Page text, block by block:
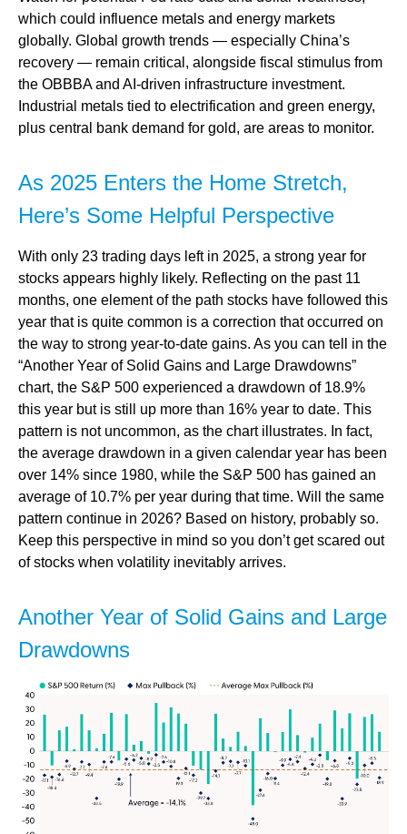
which could influence metals and energy markets
globally. Global growth trends — especially China’s
recovery — remain critical, alongside fiscal stimulus from
the OBBBA and AI-driven infrastructure investment.
Industrial metals tied to electrification and green energy,
plus central bank demand for gold, are areas to monitor.
As 2025 Enters the Home Stretch,
Here’s Some Helpful Perspective
With only 23 trading days left in 2025, a strong year for
stocks appears highly likely. Reflecting on the past 11
months, one element of the path stocks have followed this
year that is quite common is a correction that occurred on
the way to strong year-to-date gains. As you can tell in the
“Another Year of Solid Gains and Large Drawdowns”
chart, the S&P 500 experienced a drawdown of 18.9%
this year but is still up more than 16% year to date. This
pattern is not uncommon, as the chart illustrates. In fact,
the average drawdown in a given calendar year has been
over 14% since 1980, while the S&P 500 has gained an
average of 10.7% per year during that time. Will the same
pattern continue in 2026? Based on history, probably so.
Keep this perspective in mind so you don’t get scared out
of stocks when volatility inevitably arrives.
Another Year of Solid Gains and Large
Drawdowns